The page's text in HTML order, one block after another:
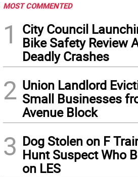
MOST COMMENTED
1
City Council
Bike Safety Review
Deadly Crashes
2 Union Landlord
Small Businesses
Avenue Block
3 Dog Stolen on F
Hunt Suspect Who
on LES